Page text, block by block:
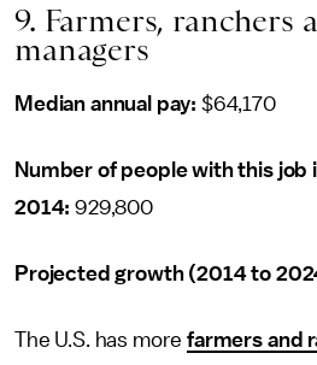
9. Farmers, ranchers
managers
Median annual pay: $64,170
Number of people with this job
2014: 929,800
Projected growth (2014 to
The U.S. has morefarmers and